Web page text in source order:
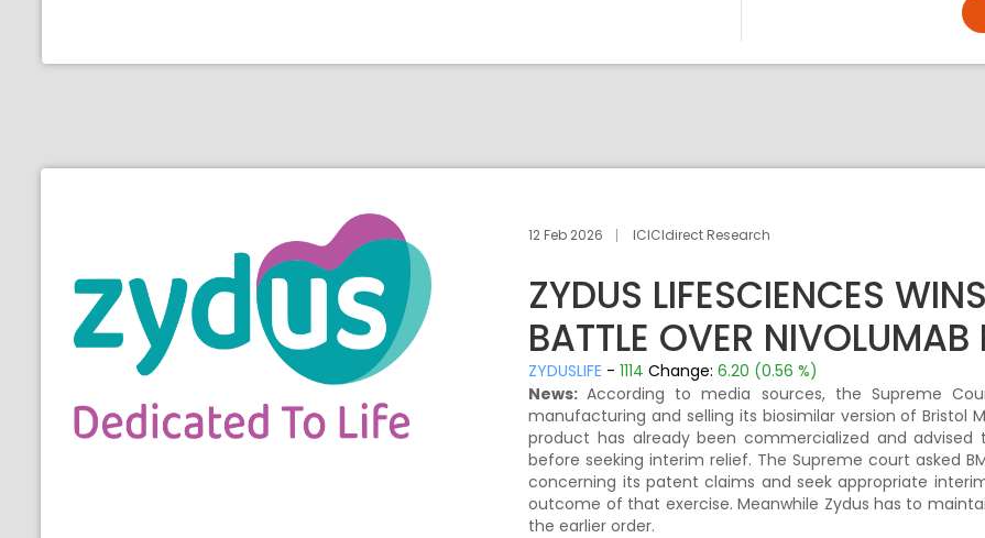
12 Feb 2026 ICICIdirect Research
ZYDUS LIFESCIENCES
BATTLE OVER NIVOLUMAB
ZYDUSLIFE -1114 Change:6.20 (0.56 %)
News:According to media sources, the Supreme
manufacturing and selling its biosimilar version of Bristol
product has already been commercialized and
before seeking interim relief. The Supreme court asked
concerning its patent claims and seek appropriate
outcome of that exercise. Meanwhile Zydus has to
the earlier order.